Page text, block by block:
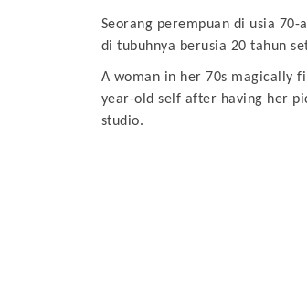
Seorang perempuan di usia
di tubuhnya berusia 20 tahun
A woman in her 70s magically
year-old self after having her
studio.